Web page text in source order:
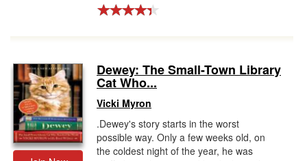
Dewey: The Small-Town Library
Cat Who...
Vicki Myron
.Dewey's story starts in the worst
possible way. Only a few weeks old, on
the coldest night of the year, he was